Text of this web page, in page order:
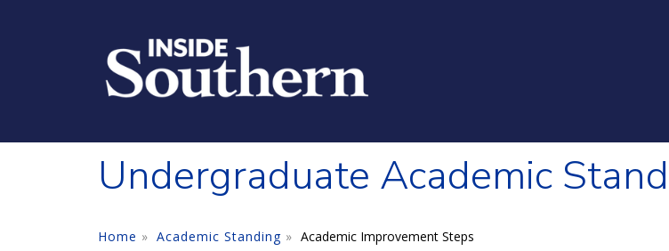
Undergraduate Academic
Home Academic Standing Academic Improvement Steps